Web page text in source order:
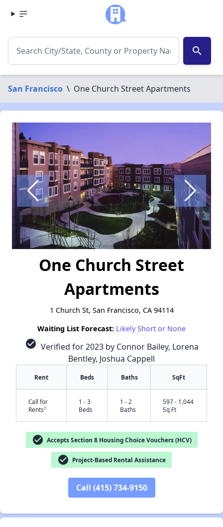
search
San Francisco \ One Church Street Apartments
One Church Street
Apartments
1 Church St, San Francisco, CA 94114
Waiting List Forecast: Likely Short or None
check_circle Verified for 2023 by Connor Bailey, Lorena
Bentley, Joshua Cappell
Rent Beds Baths SqFt
Call for
Rents†
1 - 3
Beds
1 - 2
Baths
597 - 1,044
Sq Ft
check_circle Accepts Section 8 Housing Choice Vouchers (HCV)
check_circle Project-Based Rental Assistance
Call (415) 734-9150